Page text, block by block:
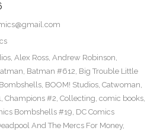
, Alex Ross, Andrew Robinson,
, Batman #612, Big Trouble Little
Bombshells, BOOM! Studios, Catwoman,
, Champions #2, Collecting, comic books,
Bombshells #19, DC Comics
And The Mercs For Money,